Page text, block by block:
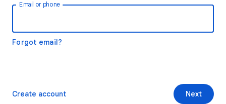
Email or phone
Forgot email?
Next
Create account